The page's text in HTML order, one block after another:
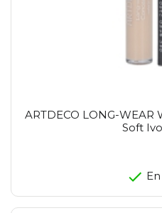
ARTDECO LONG-
Soft